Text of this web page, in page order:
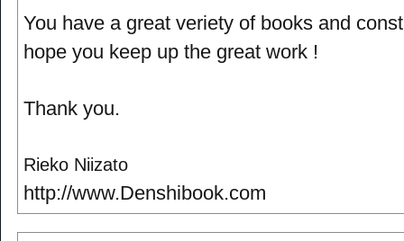
You have a great veriety of books and
hope you keep up the great work !
Thank you.
Rieko Niizato
http://www.Denshibook.com